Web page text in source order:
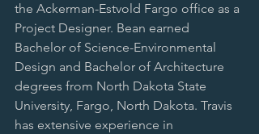
the Ackerman-Estvold Fargo office as a
Project Designer. Bean earned
Bachelor of Science-Environmental
Design and Bachelor of Architecture
degrees from North Dakota State
University, Fargo, North Dakota. Travis
has extensive experience in